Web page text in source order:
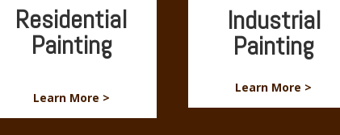
Residential
Painting
Learn More >
Industrial
Painting
Learn More >